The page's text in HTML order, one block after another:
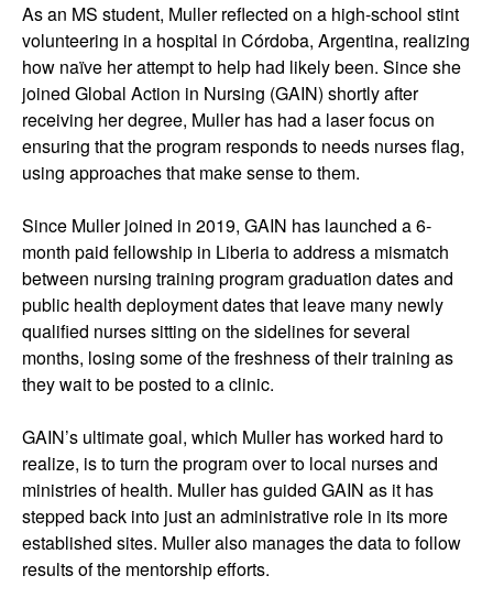
As an MS student, Muller reflected on a high-school stint
volunteering in a hospital in Córdoba, Argentina, realizing
how naïve her attempt to help had likely been. Since she
joined Global Action in Nursing (GAIN) shortly after
receiving her degree, Muller has had a laser focus on
ensuring that the program responds to needs nurses flag,
using approaches that make sense to them.
Since Muller joined in 2019, GAIN has launched a 6-
month paid fellowship in Liberia to address a mismatch
between nursing training program graduation dates and
public health deployment dates that leave many newly
qualified nurses sitting on the sidelines for several
months, losing some of the freshness of their training as
they wait to be posted to a clinic.
GAIN’s ultimate goal, which Muller has worked hard to
realize, is to turn the program over to local nurses and
ministries of health. Muller has guided GAIN as it has
stepped back into just an administrative role in its more
established sites. Muller also manages the data to follow
results of the mentorship efforts.